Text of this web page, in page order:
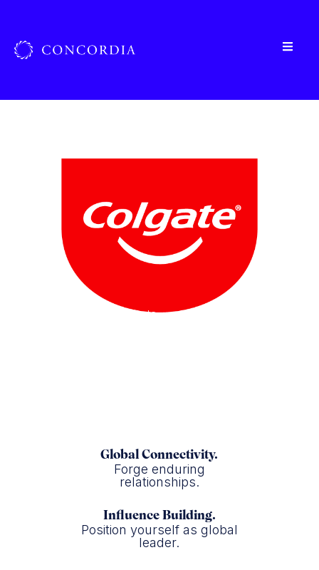
Colgate
Global Connectivity.
Forge enduring
relationships.
Influence Building.
Position yourself as global
leader.